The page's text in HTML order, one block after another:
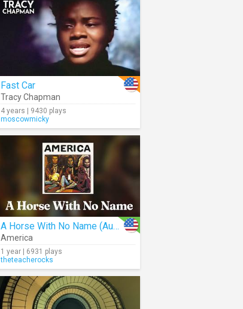
Fast Car
Tracy Chapman
4 years | 9430 plays
moscowmicky
A Horse With No Name (Audio)
America
1 year | 6931 plays
theteacherocks